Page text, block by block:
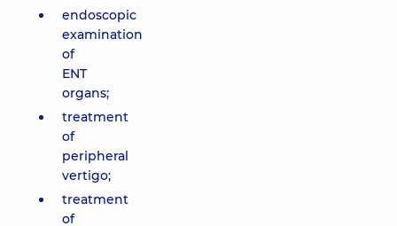
endoscopic
examination
of
ENT
organs;
treatment
of
peripheral
vertigo;
treatment
of